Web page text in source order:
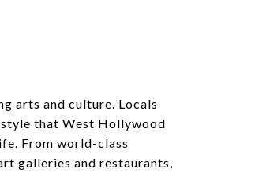
arts and culture. Locals
that West Hollywood
From world-class
galleries and restaurants,